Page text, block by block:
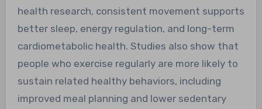
health research, consistent movement supports
better sleep, energy regulation, and long-term
cardiometabolic health. Studies also show that
people who exercise regularly are more likely to
sustain related healthy behaviors, including
improved meal planning and lower sedentary